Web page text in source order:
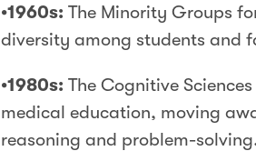
•1960s: The Minority Groups
diversity among students and
•1980s: The Cognitive
medical education, moving
reasoning and problem-